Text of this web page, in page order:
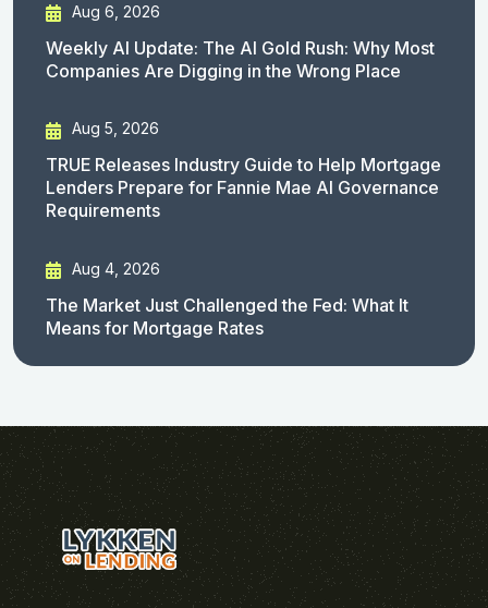
Aug 6, 2026
Weekly AI Update: The AI Gold Rush: Why Most
Companies Are Digging in the Wrong Place
Aug 5, 2026
TRUE Releases Industry Guide to Help Mortgage
Lenders Prepare for Fannie Mae AI Governance
Requirements
Aug 4, 2026
The Market Just Challenged the Fed: What It
Means for Mortgage Rates